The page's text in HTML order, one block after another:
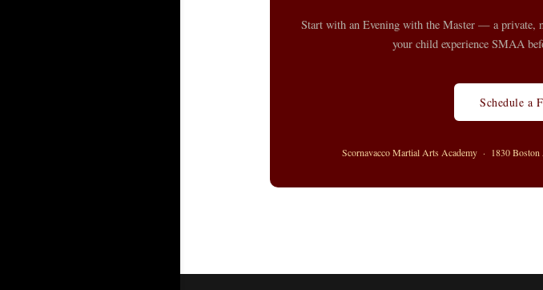
Start with an Evening with the Master — a private,
your child experience SMAA
Schedule a
Scornavacco Martial Arts Academy · 1830